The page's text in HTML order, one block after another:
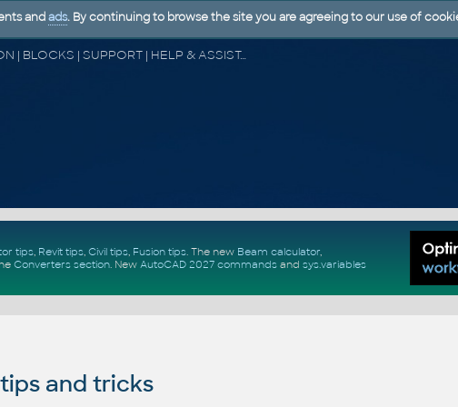
CAD FORUM - TIPS & TRICKS | UTILITIES | DISCUSSION | BLOCKS | SUPPORT | HELP & ASSISTANCE
tips, Revit tips, Civil tips, Fusion tips. The new Beam calculator,
Converters section. New AutoCAD 2027 commandsand sys.variables
and tricks
and ads. By continuing to browse the site you are agreeing to our use of